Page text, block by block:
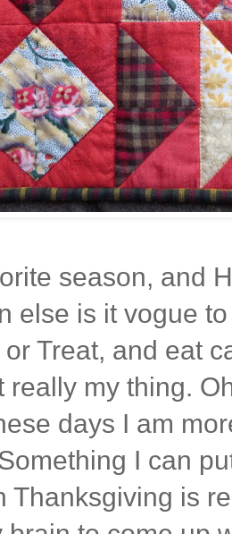
season, and
else is it vogue
Treat, and eat
really my thing.
days I am
I can
Thanksgiving is